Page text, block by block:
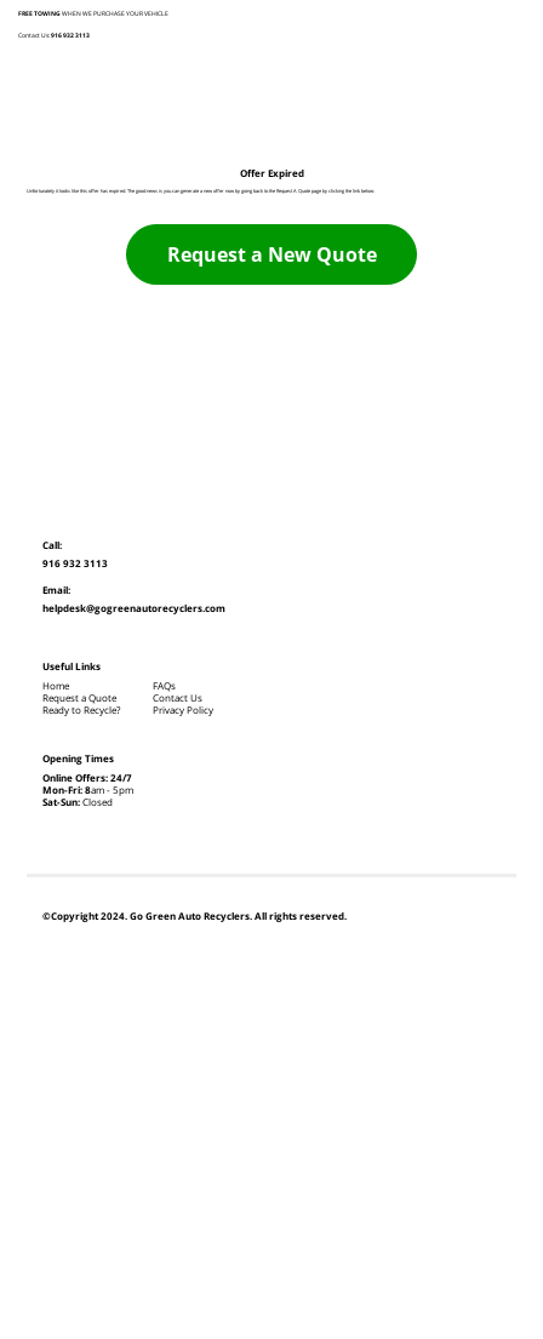
FREE TOWINGWHEN WE PURCHASE YOUR VEHICLE
Contact Us:916 932 3113
Offer Expired
Unfortunately it looks like this offer has expired. The good news is you can generate a new offer now by going back to the Request A Quote page by clicking the link below:
Request a New Quote
©Copyright 2024. Go Green Auto Recyclers. All rights reserved.
Call:
916 932 3113
Email:
helpdesk@gogreenautorecyclers.com
Opening Times
Online Offers: 24/7
Mon-Fri: 8am - 5pm
Sat-Sun:Closed
Useful Links
Home
Request a Quote
Ready to Recycle?
FAQs
Contact Us
Privacy Policy